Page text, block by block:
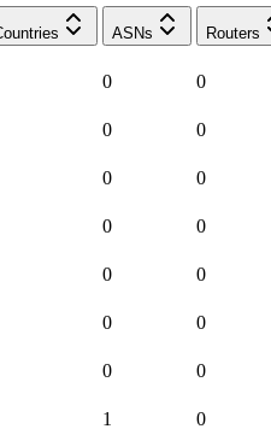
ASNs Routers
0 0
0 0
0 0
0 0
0 0
0 0
0 0
1 0